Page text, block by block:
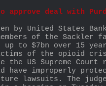
approve deal with
by United States
of the Sackler
up to $7bn over 15
of the opioid
the US Supreme
improperly
lawsuits. The